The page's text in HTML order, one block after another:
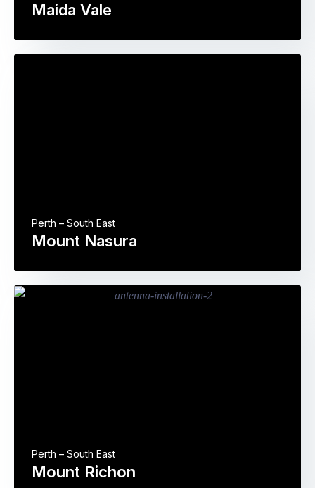
Maida Vale
Mount Nasura
Perth – South East
Mount Richon
Perth – South East